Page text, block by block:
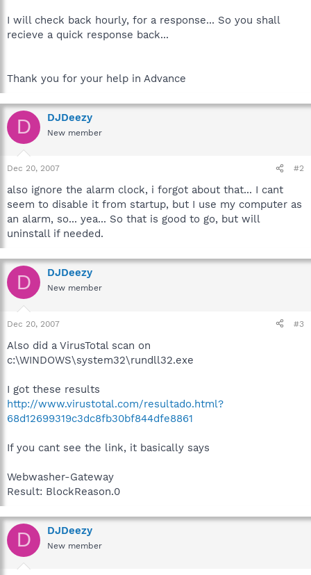
I will check back hourly, for a response... So you shall
recieve a quick response back...
Thank you for your help in Advance
D DJDeezy
New member
Dec 20, 2007 #2
also ignore the alarm clock, i forgot about that... I cant
seem to disable it from startup, but I use my computer as
an alarm, so... yea... So that is good to go, but will
uninstall if needed.
D DJDeezy
New member
Dec 20, 2007 #3
Also did a VirusTotal scan on
c:\WINDOWS\system32\rundll32.exe
I got these results
http://www.virustotal.com/resultado.html?
68d12699319c3dc8fb30bf844dfe8861
If you cant see the link, it basically says
Webwasher-Gateway
Result: BlockReason.0
D DJDeezy
New member